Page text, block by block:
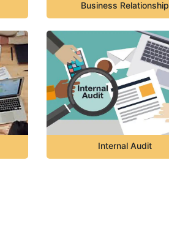
Business Relationship
Internal Audit